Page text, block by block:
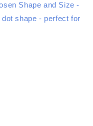
Shape and Size -
shape - perfect for